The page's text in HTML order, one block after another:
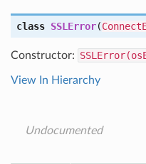
class SSLError(
Constructor:
View In Hierarchy
Undocumented